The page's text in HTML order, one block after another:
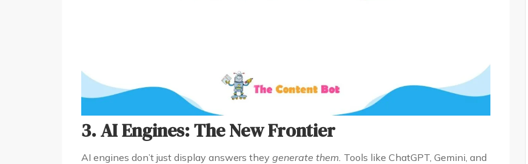
3. AI Engines: The New Frontier
AI engines don’t just display answers they generate them. Tools like ChatGPT, Gemini, and